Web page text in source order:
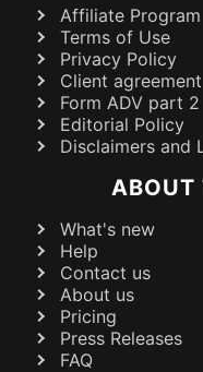
Affiliate Program
Terms of Use
Privacy Policy
Client agreement
Form ADV part 2
Editorial Policy
Disclaimers and
ABOUT
What's new
Help
Contact us
About us
Pricing
Press Releases
FAQ